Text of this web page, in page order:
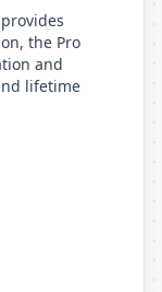
the Pro
and
lifetime